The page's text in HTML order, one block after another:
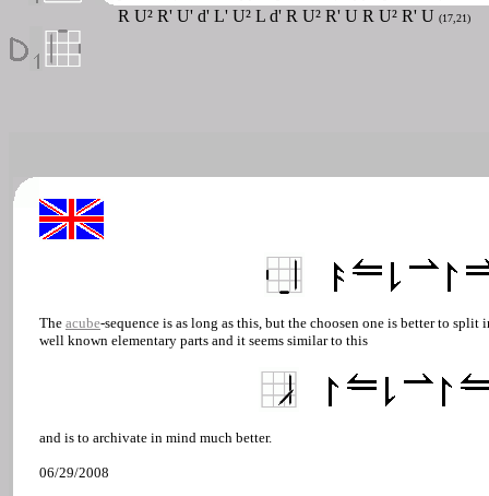
R U² R' U' d' L' U² L d' R U² R' U R U² R' U (17,21)
The acube-sequence is as long as this, but the choosen one is better to split
well known elementary parts and it seems similar to this
and is to archivate in mind much better.
06/29/2008